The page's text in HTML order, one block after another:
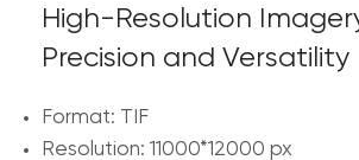
High-Resolution
Precision and Versatility
Format: TIF
Resolution: 11000*12000 px